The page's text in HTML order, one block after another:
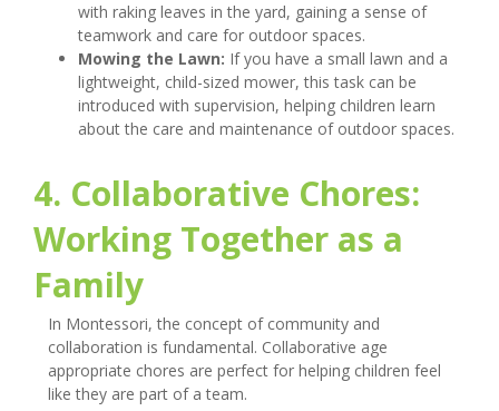
with raking leaves in the yard, gaining a sense of
teamwork and care for outdoor spaces.
Mowing the Lawn: If you have a small lawn and a
lightweight, child-sized mower, this task can be
introduced with supervision, helping children learn
about the care and maintenance of outdoor spaces.
4. Collaborative Chores:
Working Together as a
Family
In Montessori, the concept of community and
collaboration is fundamental. Collaborative age
appropriate chores are perfect for helping children feel
like they are part of a team.